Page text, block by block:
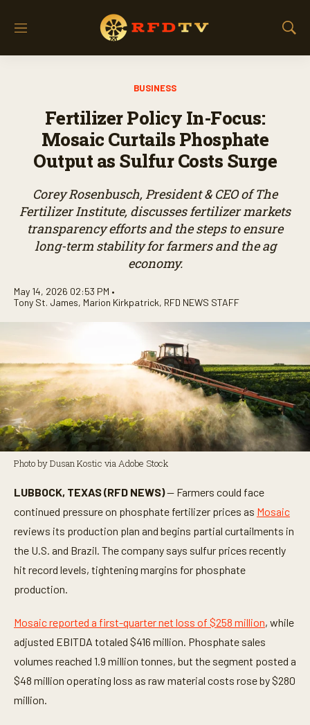
M
S
BUSINESS
Fertilizer Policy In-Focus:
Mosaic Curtails Phosphate
Output as Sulfur Costs Surge
Corey Rosenbusch, President & CEO of The
Fertilizer Institute, discusses fertilizer markets
transparency efforts and the steps to ensure
long-term stability for farmers and the ag
economy.
May 14, 2026 02:53 PM •
Tony St. James, Marion Kirkpatrick, RFD NEWS STAFF
Photo by Dusan Kostic via Adobe Stock
LUBBOCK, TEXAS (RFD NEWS)— Farmers could face
continued pressure on phosphate fertilizer prices as Mosaic
reviews its production plan and begins partial curtailments in
the U.S. and Brazil. The company says sulfur prices recently
hit record levels, tightening margins for phosphate
production.
Mosaic reported a first-quarter net loss of $258 million, while
adjusted EBITDA totaled $416 million. Phosphate sales
volumes reached 1.9 million tonnes, but the segment posted a
$48 million operating loss as raw material costs rose by $280
million.